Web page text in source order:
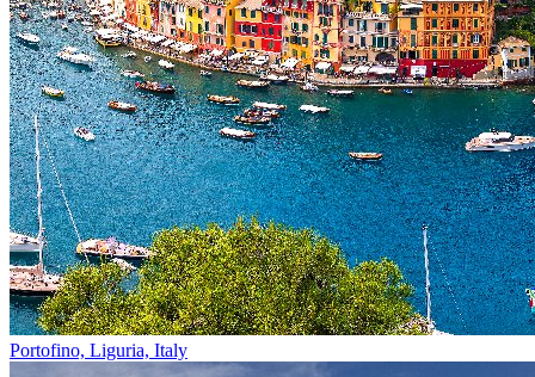
Portofino, Liguria, Italy